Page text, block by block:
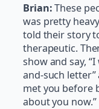
Brian:These
was pretty
told their story
therapeutic.
show and say,
and-such letter”
met you before
about you now.”